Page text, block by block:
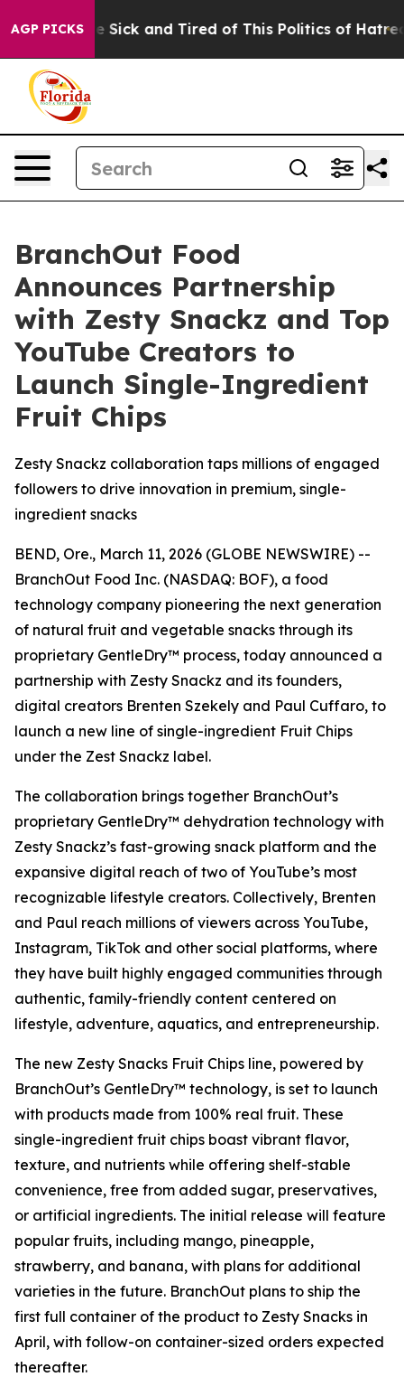
AGP PICKSAre Sick and Tired of This Politics of Hatred”
BranchOut Food
Announces Partnership
with Zesty Snackz and Top
YouTube Creators to
Launch Single-Ingredient
Fruit Chips
Zesty Snackz collaboration taps millions of engaged
followers to drive innovation in premium, single-
ingredient snacks
BEND, Ore., March 11, 2026 (GLOBE NEWSWIRE) --
BranchOut Food Inc. (NASDAQ: BOF), a food
technology company pioneering the next generation
of natural fruit and vegetable snacks through its
proprietary GentleDry™ process, today announced a
partnership with Zesty Snackz and its founders,
digital creators Brenten Szekely and Paul Cuffaro, to
launch a new line of single-ingredient Fruit Chips
under the Zest Snackz label.
The collaboration brings together BranchOut’s
proprietary GentleDry™ dehydration technology with
Zesty Snackz’s fast-growing snack platform and the
expansive digital reach of two of YouTube’s most
recognizable lifestyle creators. Collectively, Brenten
and Paul reach millions of viewers across YouTube,
Instagram, TikTok and other social platforms, where
they have built highly engaged communities through
authentic, family-friendly content centered on
lifestyle, adventure, aquatics, and entrepreneurship.
The new Zesty Snacks Fruit Chips line, powered by
BranchOut’s GentleDry™ technology, is set to launch
with products made from 100% real fruit. These
single-ingredient fruit chips boast vibrant flavor,
texture, and nutrients while offering shelf-stable
convenience, free from added sugar, preservatives,
or artificial ingredients. The initial release will feature
popular fruits, including mango, pineapple,
strawberry, and banana, with plans for additional
varieties in the future. BranchOut plans to ship the
first full container of the product to Zesty Snacks in
April, with follow-on container-sized orders expected
thereafter.